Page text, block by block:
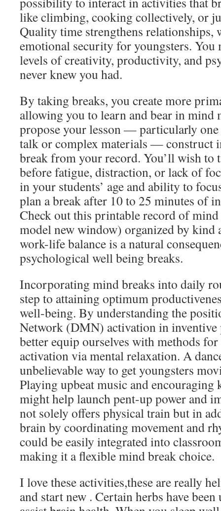
like climbing, cooking collectively, or
Quality time strengthens relationships,
emotional security for youngsters.
levels of creativity, productivity, and
never knew you had.
By taking breaks, you create more
allowing you to learn and bear in mind
propose your lesson — particularly
talk or complex materials — construct
break from your record. You’ll wish to
before fatigue, distraction, or lack of
in your students’ age and ability to
plan a break after 10 to 25 minutes of
Check out this printable record of mind
model new window) organized by kind
work-life balance is a natural
psychological well being breaks.
Incorporating mind breaks into daily
step to attaining optimum
well-being. By understanding the
Network (DMN) activation in
better equip ourselves with methods
activation via mental relaxation. A
unbelievable way to get youngsters
Playing upbeat music and encouraging
might help launch pent-up power and
not solely offers physical train but in
brain by coordinating movement and
could be easily integrated into
making it a flexible mind break choice.
I love these activities,these are really
and start new . Certain herbs have